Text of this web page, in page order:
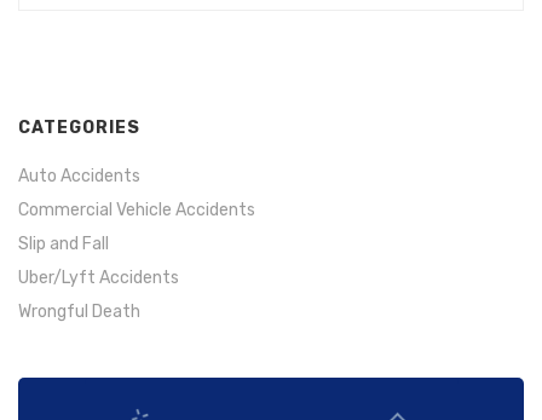
CATEGORIES
Auto Accidents
Commercial Vehicle Accidents
Slip and Fall
Uber/Lyft Accidents
Wrongful Death